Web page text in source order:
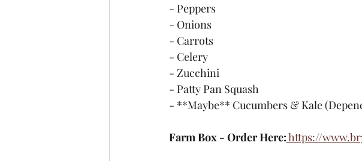
- Peppers
- Onions
- Carrots
- Celery
- Zucchini
- Patty Pan Squash
- **Maybe** Cucumbers & Kale
Farm Box - Order Here:https://